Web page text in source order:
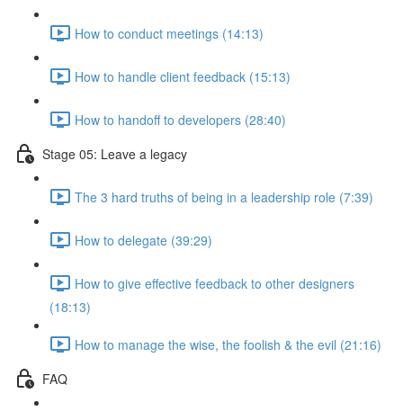
How to conduct meetings (14:13)
How to handle client feedback (15:13)
How to handoff to developers (28:40)
Stage 05: Leave a legacy
The 3 hard truths of being in a leadership role (7:39)
How to delegate (39:29)
How to give effective feedback to other designers
(18:13)
How to manage the wise, the foolish & the evil (21:16)
FAQ